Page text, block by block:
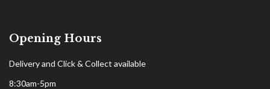
Opening Hours
Delivery and Click & Collect available
8:30am-5pm